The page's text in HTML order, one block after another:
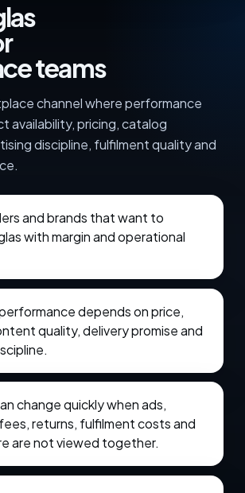
teams
channel where performance
availability, pricing, catalog
discipline, fulfilment quality and
and brands that want to
with margin and operational
depends on price,
quality, delivery promise and
change quickly when ads,
returns, fulfilment costs and
are not viewed together.